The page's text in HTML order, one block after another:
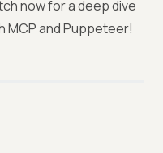
now for a deep dive
MCP and Puppeteer!